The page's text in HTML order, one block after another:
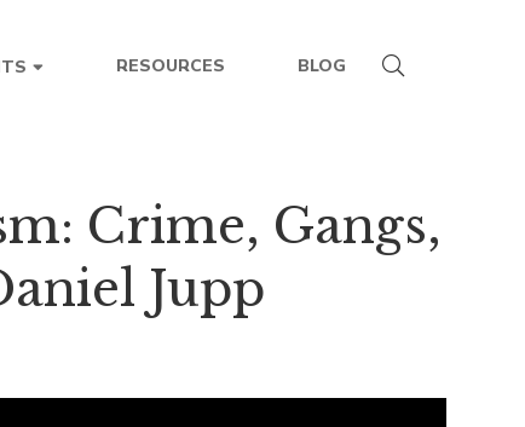
RESOURCES BLOG
Crime, Gangs,
Jupp